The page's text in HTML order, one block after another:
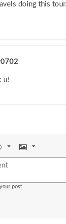
doing this
u!
Image
post.